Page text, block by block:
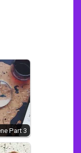
Part 3